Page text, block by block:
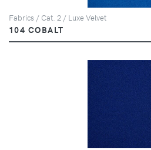
Fabrics / Cat. 2 / Luxe Velvet
104 COBALT